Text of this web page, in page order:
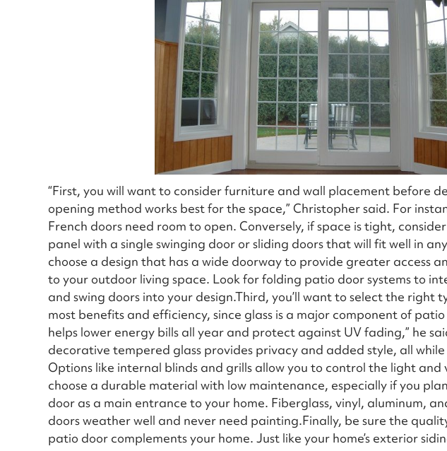
“First, you will want to consider furniture and wall placement before
opening method works best for the space,” Christopher said. For
French doors need room to open. Conversely, if space is tight,
panel with a single swinging door or sliding doors that will fit well in
choose a design that has a wide doorway to provide greater access
to your outdoor living space. Look for folding patio door systems to
and swing doors into your design.Third, you’ll want to select the right
most benefits and efficiency, since glass is a major component of patio
helps lower energy bills all year and protect against UV fading,” he
decorative tempered glass provides privacy and added style, all
Options like internal blinds and grills allow you to control the light and
choose a durable material with low maintenance, especially if you
door as a main entrance to your home. Fiberglass, vinyl, aluminum,
doors weather well and never need painting.Finally, be sure the
patio door complements your home. Just like your home’s exterior